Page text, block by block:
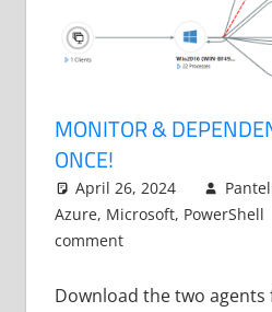
MONITOR &
ONCE!
April 26, 2024
Azure, Microsoft, PowerShell
comment
Download the two